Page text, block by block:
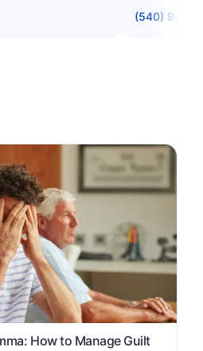
(540) 967-
How to Manage Guilt